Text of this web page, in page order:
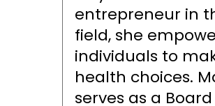
entrepreneur in
field, she
individuals to
health choices.
serves as a